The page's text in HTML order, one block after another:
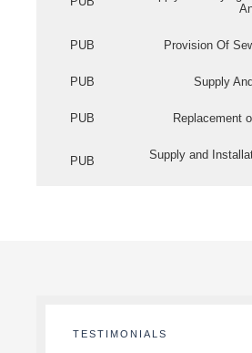
PUB Provision Of
PUB Supply
PUB Replacement
PUB
Supply and
TESTIMONIALS